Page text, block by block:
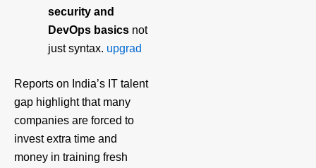
security and
DevOps basics not
just syntax. upgrad
Reports on India’s IT talent
gap highlight that many
companies are forced to
invest extra time and
money in training fresh